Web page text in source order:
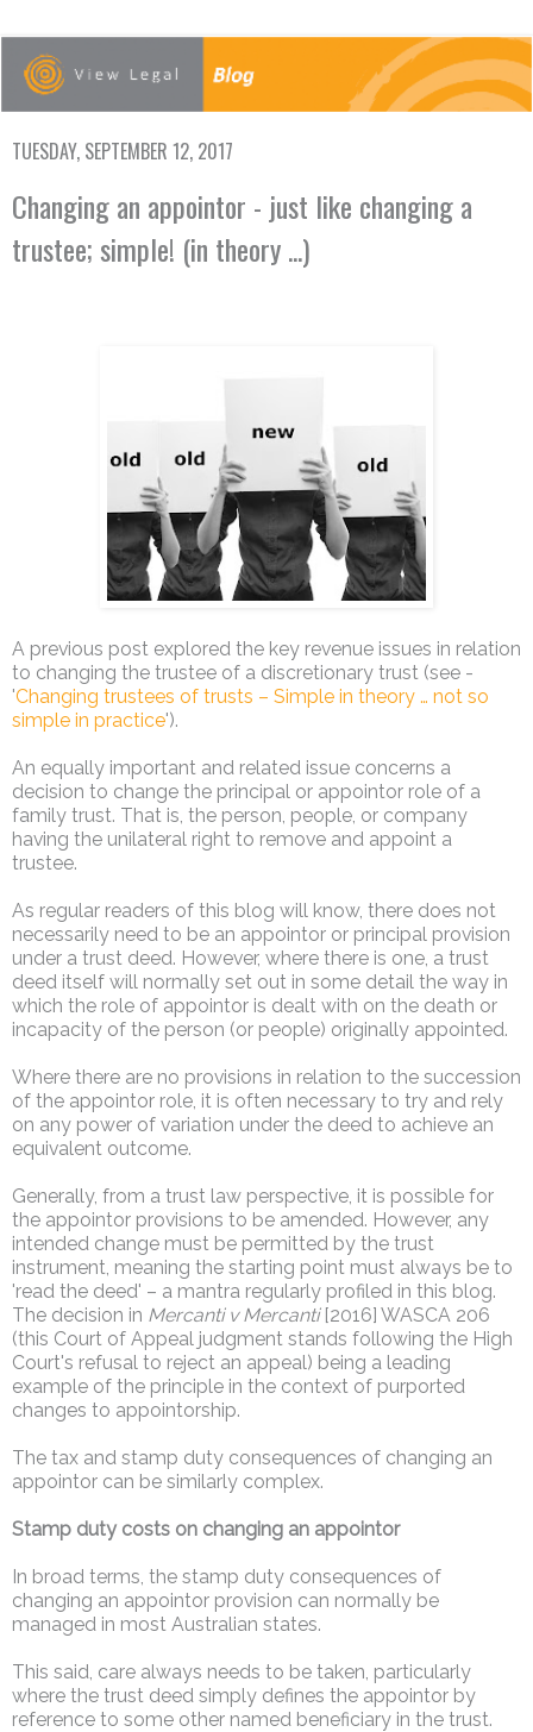
TUESDAY, SEPTEMBER 12, 2017
Changing an appointor - just like changing a
trustee; simple! (in theory ...)
A previous post explored the key revenue issues in relation
to changing the trustee of a discretionary trust (see -
'Changing trustees of trusts – Simple in theory … not so
simple in practice').
An equally important and related issue concerns a
decision to change the principal or appointor role of a
family trust. That is, the person, people, or company
having the unilateral right to remove and appoint a
trustee.
As regular readers of this blog will know, there does not
necessarily need to be an appointor or principal provision
under a trust deed. However, where there is one, a trust
deed itself will normally set out in some detail the way in
which the role of appointor is dealt with on the death or
incapacity of the person (or people) originally appointed.
Where there are no provisions in relation to the succession
of the appointor role, it is often necessary to try and rely
on any power of variation under the deed to achieve an
equivalent outcome.
Generally, from a trust law perspective, it is possible for
the appointor provisions to be amended. However, any
intended change must be permitted by the trust
instrument, meaning the starting point must always be to
'read the deed' – a mantra regularly profiled in this blog.
The decision in Mercanti v Mercanti[2016] WASCA 206
(this Court of Appeal judgment stands following the High
Court's refusal to reject an appeal) being a leading
example of the principle in the context of purported
changes to appointorship.
The tax and stamp duty consequences of changing an
appointor can be similarly complex.
Stamp duty costs on changing an appointor
In broad terms, the stamp duty consequences of
changing an appointor provision can normally be
managed in most Australian states.
This said, care always needs to be taken, particularly
where the trust deed simply defines the appointor by
reference to some other named beneficiary in the trust.